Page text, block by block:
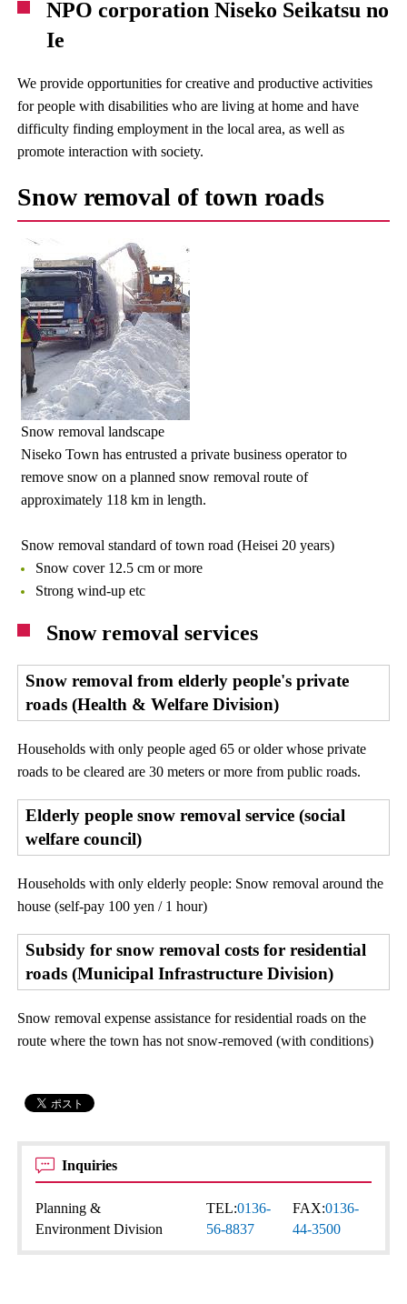
NPO corporation Niseko Seikatsu no
Ie
We provide opportunities for creative and productive activities
for people with disabilities who are living at home and have
difficulty finding employment in the local area, as well as
promote interaction with society.
Snow removal of town roads
Snow removal landscape
Niseko Town has entrusted a private business operator to
remove snow on a planned snow removal route of
approximately 118 km in length.
Snow removal standard of town road (Heisei 20 years)
Snow cover 12.5 cm or more
Strong wind-up etc
Snow removal services
Snow removal from elderly people's private
roads (Health & Welfare Division)
Households with only people aged 65 or older whose private
roads to be cleared are 30 meters or more from public roads.
Elderly people snow removal service (social
welfare council)
Households with only elderly people: Snow removal around the
house (self-pay 100 yen / 1 hour)
Subsidy for snow removal costs for residential
roads (Municipal Infrastructure Division)
Snow removal expense assistance for residential roads on the
route where the town has not snow-removed (with conditions)
Inquiries
Planning &
Environment Division
TEL:0136-
56-8837
FAX:0136-
44-3500